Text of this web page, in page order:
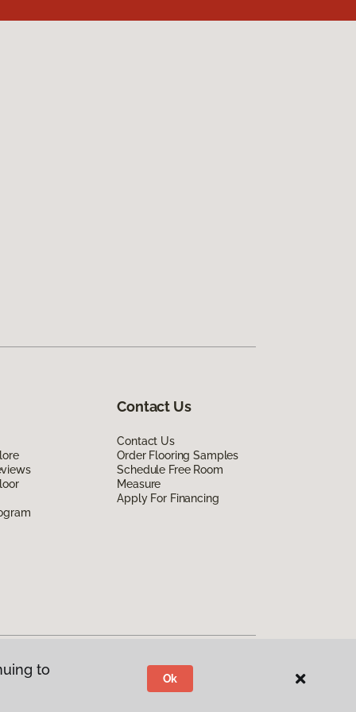
Contact Us
Contact Us
Order Flooring Samples
Schedule Free Room
Measure
Apply For Financing
to
Ok